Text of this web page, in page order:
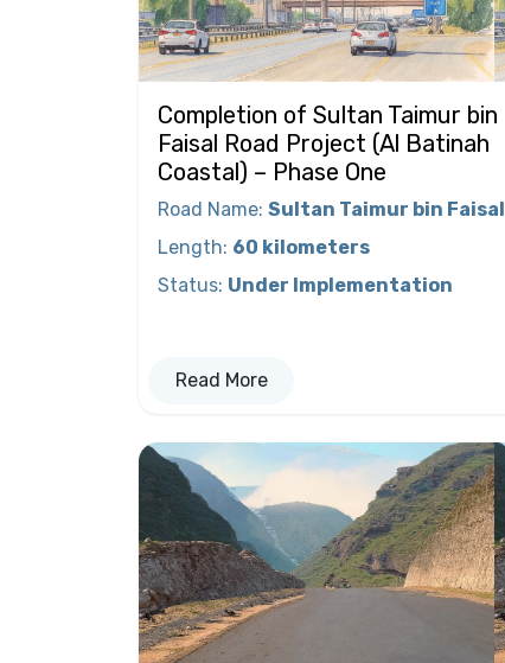
Completion of Sultan Taimur bin
Faisal Road Project (Al Batinah
Coastal) – Phase One
Road Name: Sultan Taimur bin Faisal
Length: 60 kilometers
Status: Under Implementation
Read More